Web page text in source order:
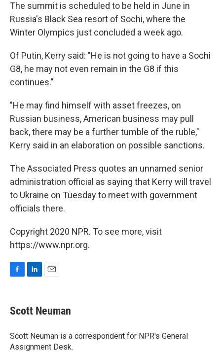
The summit is scheduled to be held in June in
Russia's Black Sea resort of Sochi, where the
Winter Olympics just concluded a week ago.
Of Putin, Kerry said: "He is not going to have a Sochi
G8, he may not even remain in the G8 if this
continues."
"He may find himself with asset freezes, on
Russian business, American business may pull
back, there may be a further tumble of the ruble,"
Kerry said in an elaboration on possible sanctions.
The Associated Press quotes an unnamed senior
administration official as saying that Kerry will travel
to Ukraine on Tuesday to meet with government
officials there.
Copyright 2020 NPR. To see more, visit
https://www.npr.org.
e
b
o
k
k
e
I
n
i
l
Scott Neuman
Scott Neuman is a correspondent for NPR's General
Assignment Desk.